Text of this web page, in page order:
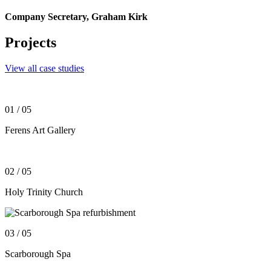
Company Secretary, Graham Kirk
Projects
View all case studies
01 / 05
Ferens Art Gallery
02 / 05
Holy Trinity Church
03 / 05
Scarborough Spa